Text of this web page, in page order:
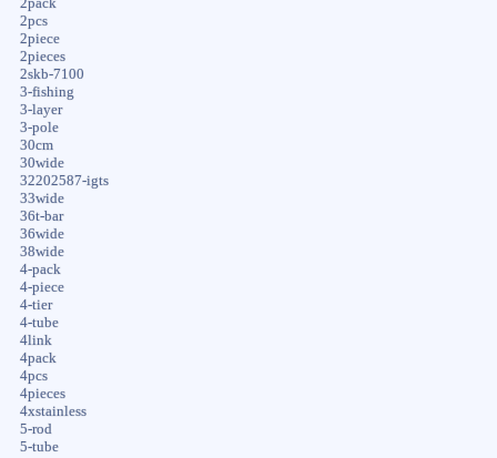
2pack
2pcs
2piece
2pieces
2skb-7100
3-fishing
3-layer
3-pole
30cm
30wide
32202587-igts
33wide
36t-bar
36wide
38wide
4-pack
4-piece
4-tier
4-tube
4link
4pack
4pcs
4pieces
4xstainless
5-rod
5-tube